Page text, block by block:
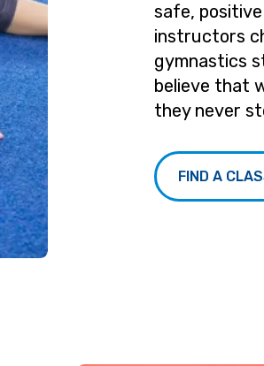
safe,
instructors
gymnastics
believe that
they never
FIND A